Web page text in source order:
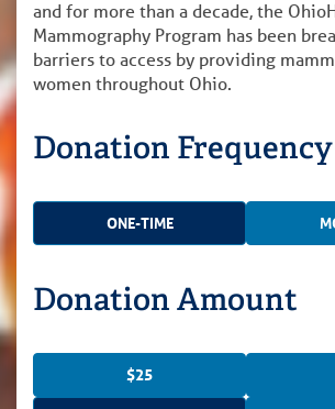
and for more than a decade, the
Mammography Program has been
barriers to access by providing
women throughout Ohio.
Donation Frequency
ONE-TIME
Donation Amount
$25